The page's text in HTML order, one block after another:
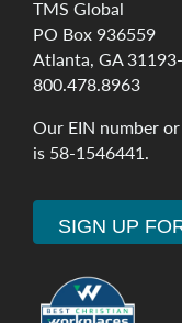
TMS Global
PO Box 936559
Atlanta, GA
800.478.8963
Our EIN numberor
is 58-1546441.
SIGN UP